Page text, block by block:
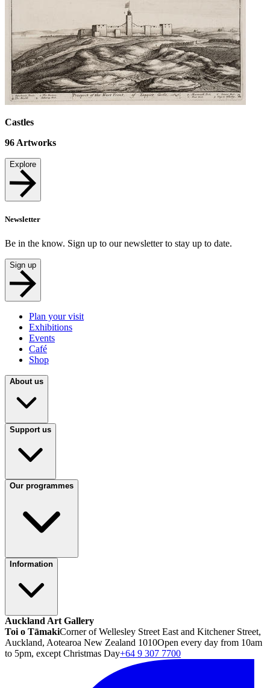
Castles
96 Artworks
Explore
Newsletter
Be in the know. Sign up to our newsletter to stay up to date.
Sign up
Plan your visit
Exhibitions
Events
Café
Shop
About us
Support us
Our programmes
Information
Auckland Art Gallery
Toi o TāmakiCorner of Wellesley Street East and Kitchener Street,
Auckland, Aotearoa New Zealand 1010Open every day from 10am
to 5pm, except Christmas Day+64 9 307 7700